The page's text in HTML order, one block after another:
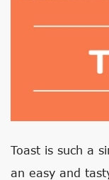
Toast is such a
an easy and